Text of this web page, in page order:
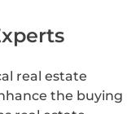
real estate
the buying